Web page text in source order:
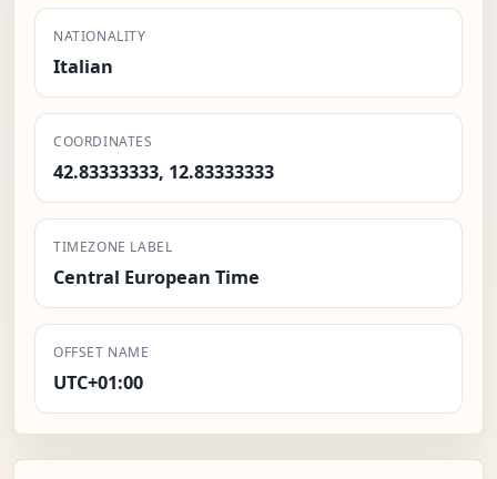
NATIONALITY
Italian
COORDINATES
42.83333333, 12.83333333
TIMEZONE LABEL
Central European Time
OFFSET NAME
UTC+01:00